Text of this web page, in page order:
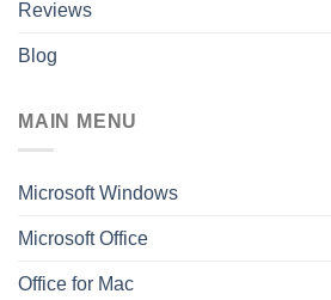
Reviews
Blog
MAIN MENU
Microsoft Windows
Microsoft Office
Office for Mac